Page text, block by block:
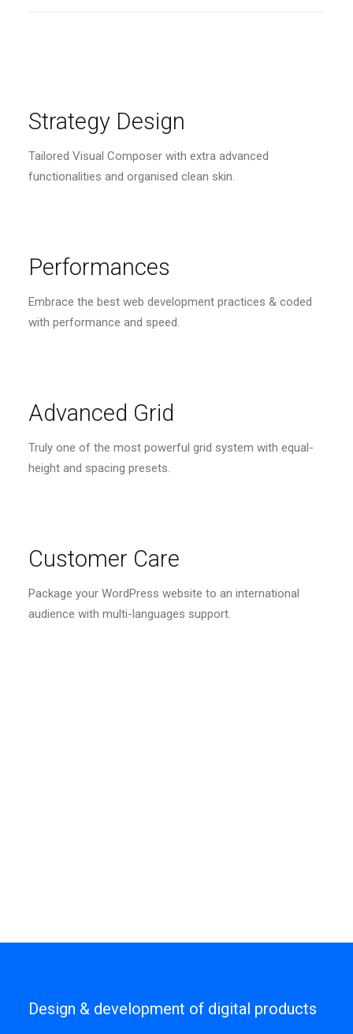
Strategy Design
Tailored Visual Composer with extra advanced
functionalities and organised clean skin.
Performances
Embrace the best web development practices & coded
with performance and speed.
Advanced Grid
Truly one of the most powerful grid system with equal-
height and spacing presets.
Customer Care
Package your WordPress website to an international
audience with multi-languages support.
Design & development of digital products